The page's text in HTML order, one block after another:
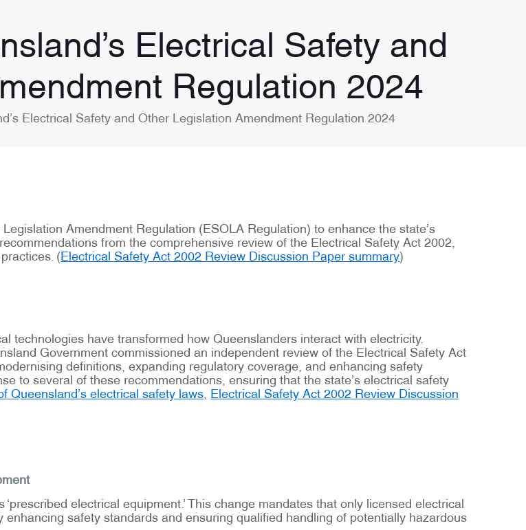
Electrical Safety and
Regulation 2024
Electrical Safety and Other Legislation Amendment Regulation 2024
Amendment Regulation (ESOLA Regulation) to enhance the state’s
from the comprehensive review of the Electrical Safety Act 2002,
( Electrical Safety Act 2002 Review Discussion Paper summary)
technologies have transformed how Queenslanders interact with electricity.
Government commissioned an independent review of the Electrical Safety Act
definitions, expanding regulatory coverage, and enhancing safety
to several of these recommendations, ensuring that the state’s electrical safety
Queensland’s electrical safety laws Electrical Safety Act 2002 Review Discussion
electrical equipment.’ This change mandates that only licensed electrical
safety standards and ensuring qualified handling of potentially hazardous